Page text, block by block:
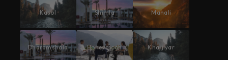
Kasol Shimla Manali
Dharamshala Honeymoon Khajjiyar